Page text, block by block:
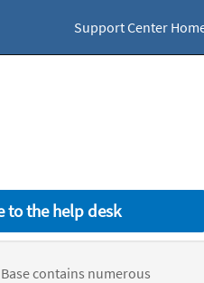
Support Center
to the help desk
contains numerous